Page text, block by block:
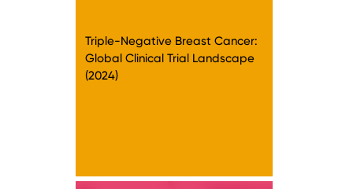
Triple-Negative Breast Cancer:
Global Clinical Trial Landscape
(2024)